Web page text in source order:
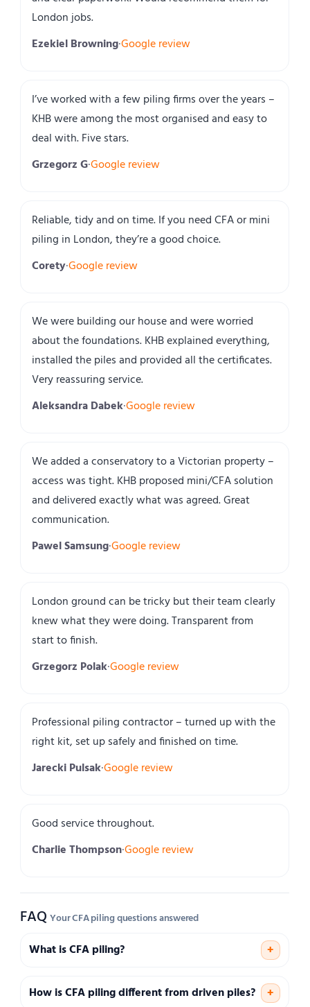
London jobs.
Ezekiel Browning·Google review
I’ve worked with a few piling firms over the years –
KHB were among the most organised and easy to
deal with. Five stars.
Grzegorz G·Google review
Reliable, tidy and on time. If you need CFA or mini
piling in London, they’re a good choice.
Corety·Google review
We were building our house and were worried
about the foundations. KHB explained everything,
installed the piles and provided all the certificates.
Very reassuring service.
Aleksandra Dabek·Google review
We added a conservatory to a Victorian property –
access was tight. KHB proposed mini/CFA solution
and delivered exactly what was agreed. Great
communication.
Pawel Samsung·Google review
London ground can be tricky but their team clearly
knew what they were doing. Transparent from
start to finish.
Grzegorz Polak·Google review
Professional piling contractor – turned up with the
right kit, set up safely and finished on time.
Jarecki Pulsak·Google review
Good service throughout.
Charlie Thompson·Google review
FAQYour CFA piling questions answered
What is CFA piling? +
How is CFA piling different from driven piles? +